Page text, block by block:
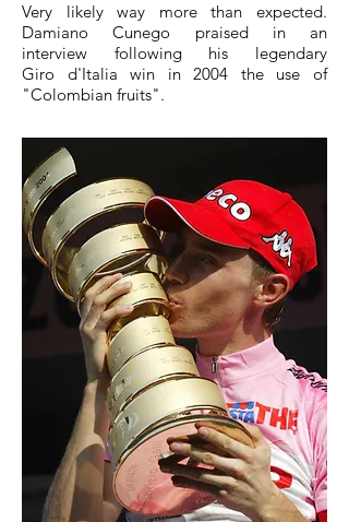
Very likely way more than expected.
Damiano Cunego praised in an
interview following his legendary
Giro d'Italia win in 2004 the use of
"Colombian fruits".